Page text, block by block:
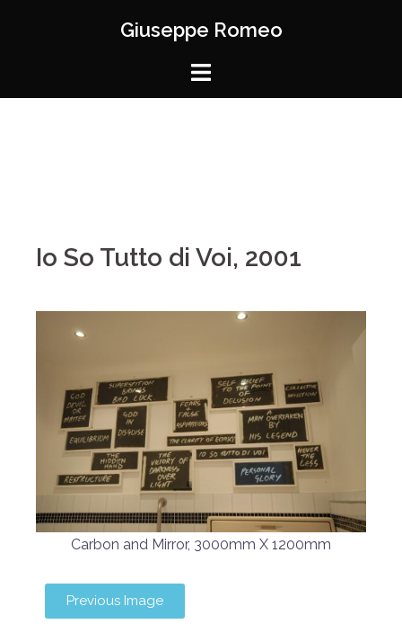
Giuseppe Romeo
Io So Tutto di Voi, 2001
Carbon and Mirror, 3000mm X 1200mm
Previous Image